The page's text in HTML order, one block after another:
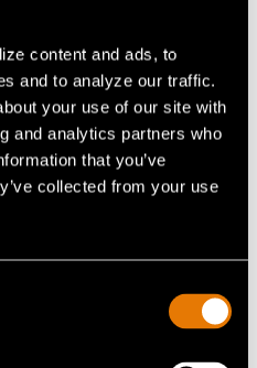
content and ads, to
and to analyze our traffic.
your use of our site with
and analytics partners who
that you’ve
collected from your use